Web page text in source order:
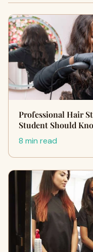
Professional Hair
Student Should
8 min read